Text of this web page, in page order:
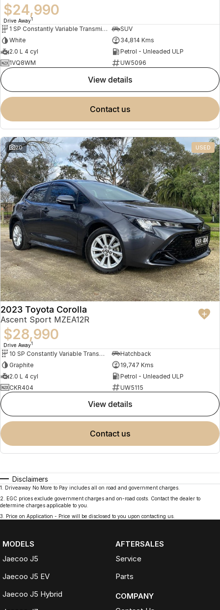
$24,990
Drive Away1
1 SP Constantly Variable Transmission
SUV
White
34,814 Kms
2.0 L 4 cyl
Petrol - Unleaded ULP
1VQ8WM
UW5096
view details
contact us
20 USED
2023 Toyota Corolla
Ascent Sport MZEA12R
$28,990
Drive Away1
10 SP Constantly Variable Transmission
Hatchback
Graphite
19,747 Kms
2.0 L 4 cyl
Petrol - Unleaded ULP
CKR404
UW5115
view details
contact us
Disclaimers
1
Driveaway No More to Pay includes all on road and government charges.
2
EGC prices exclude government charges and on-road costs. Contact the dealer to
determine charges applicable to you.
3
Price on Application - Price will be disclosed to you upon contacting us.
MODELS
Jaecoo J5
Jaecoo J5 EV
Jaecoo J5 Hybrid
AFTERSALES
Service
Parts
COMPANY